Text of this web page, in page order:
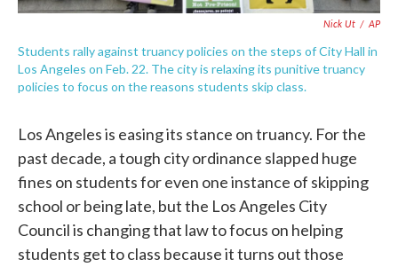
Nick Ut / AP
Students rally against truancy policies on the steps of City Hall in
Los Angeles on Feb. 22. The city is relaxing its punitive truancy
policies to focus on the reasons students skip class.
Los Angeles is easing its stance on truancy. For the
past decade, a tough city ordinance slapped huge
fines on students for even one instance of skipping
school or being late, but the Los Angeles City
Council is changing that law to focus on helping
students get to class because it turns out those